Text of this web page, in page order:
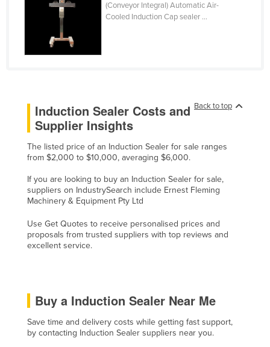
Costa Rica
Côte d'Ivoire
Czechia
Denmark
Djibouti
Dominican Republic
Ecuador
Egypt
El Salvador
Estonia
Ethiopia
(Conveyor Integral) Automatic Air-
Cooled Induction Cap sealer ...
Back to top
Induction Sealer Costs and
Supplier Insights
The listed price of an Induction Sealer for sale ranges
from $2,000 to $10,000, averaging $6,000.
If you are looking to buy an Induction Sealer for sale,
suppliers on IndustrySearch include Ernest Fleming
Machinery & Equipment Pty Ltd
Use Get Quotes to receive personalised prices and
proposals from trusted suppliers with top reviews and
excellent service.
Buy a Induction Sealer Near Me
Save time and delivery costs while getting fast support,
by contacting Induction Sealer suppliers near you.